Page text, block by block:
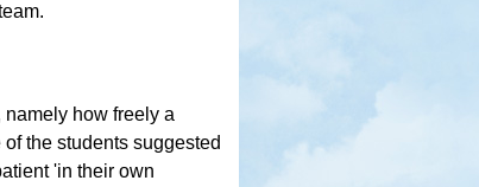
how freely a
the students suggested
'in their own